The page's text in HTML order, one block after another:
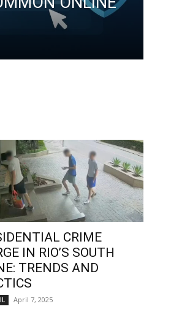
CRIME
IN RIO’S SOUTH
TRENDS AND
April 7, 2025